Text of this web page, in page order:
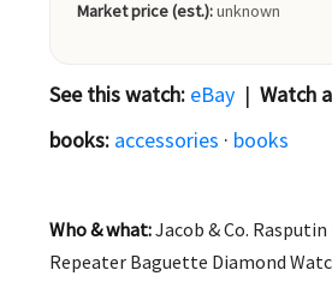
Market price (est.):unknown
See this watch: eBay | Watch
books: accessories · books
Who & what:Jacob & Co.
Repeater Baguette Diamond